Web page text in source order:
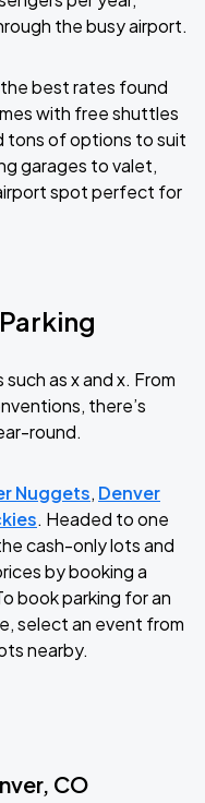
the busy airport.
best rates found
with free shuttles
tons of options to suit
garages to valet,
spot perfect for
as x and x. From
there’s
round.
Nuggets, Denver
. Headed to one
cash-only lots and
by booking a
book parking for an
select an event from
nearby.
CO